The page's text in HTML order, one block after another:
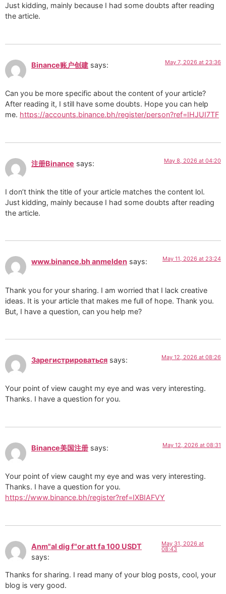
Just kidding, mainly because I had some doubts after reading
the article.
Binance账户创建 says: May 7, 2026 at 23:36
Can you be more specific about the content of your article?
After reading it, I still have some doubts. Hope you can help
me. https://accounts.binance.bh/register/person?ref=IHJUI7TF
注册Binance says: May 8, 2026 at 04:20
I don’t think the title of your article matches the content lol.
Just kidding, mainly because I had some doubts after reading
the article.
www.binance.bh anmelden says: May 11, 2026 at 23:24
Thank you for your sharing. I am worried that I lack creative
ideas. It is your article that makes me full of hope. Thank you.
But, I have a question, can you help me?
Зарегистрироваться says: May 12, 2026 at 08:26
Your point of view caught my eye and was very interesting.
Thanks. I have a question for you.
Binance美国注册 says: May 12, 2026 at 08:31
Your point of view caught my eye and was very interesting.
Thanks. I have a question for you.
https://www.binance.bh/register?ref=IXBIAFVY
Anm"al dig f"or att fa 100 USDT
says:
May 31, 2026 at
08:43
Thanks for sharing. I read many of your blog posts, cool, your
blog is very good.